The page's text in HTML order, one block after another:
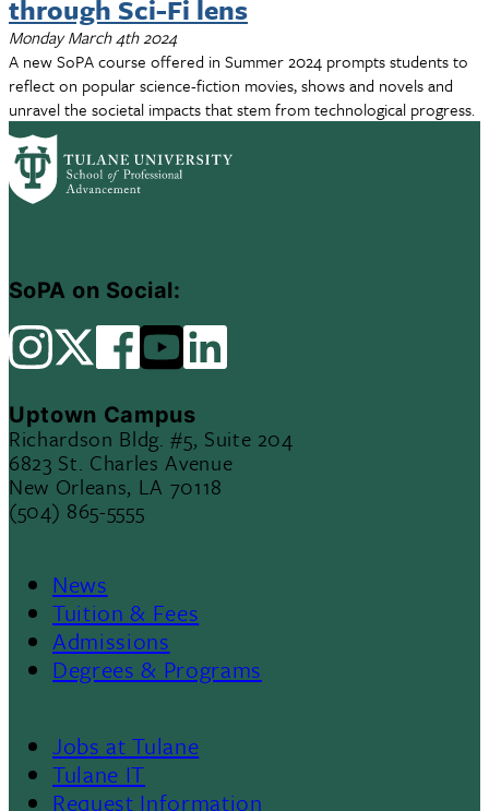
through Sci-Fi lens
Monday March 4th 2024
A new SoPA course offered in Summer 2024 prompts students to
reflect on popular science-fiction movies, shows and novels and
unravel the societal impacts that stem from technological progress.
SoPA on Social:
Uptown Campus
Richardson Bldg. #5, Suite 204
6823 St. Charles Avenue
New Orleans, LA 70118
(504) 865-5555
Footer
Menu
News
Tuition & Fees
Admissions
Degrees & Programs
Footer
Jobs at Tulane
Tulane IT
Request Information